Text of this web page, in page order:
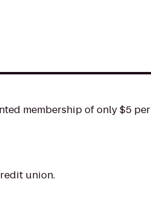
membership of only $5 per
union.